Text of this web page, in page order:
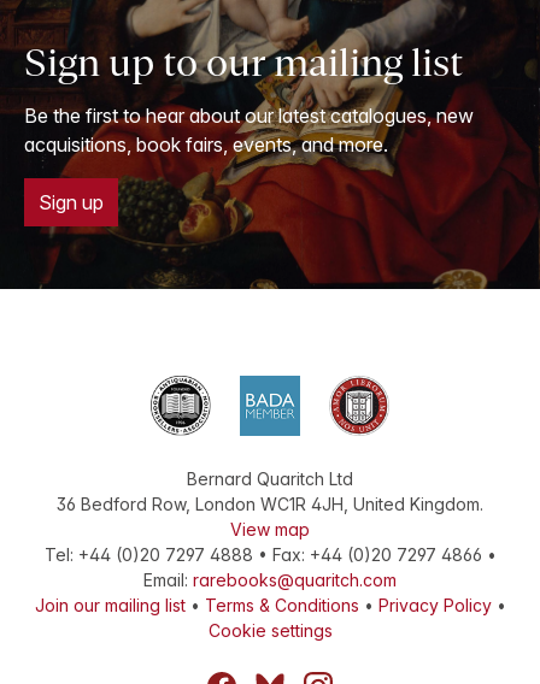
Sign up to our mailing list
Be the first to hear about our latest catalogues, new
acquisitions, book fairs, events, and more.
Sign up
Bernard Quaritch Ltd
36 Bedford Row, London WC1R 4JH United Kingdom.
View map
Tel: +44 (0)20 7297 4888 • Fax: +44 (0)20 7297 4866 •
Email: rarebooks@quaritch.com
Join our mailing list• Terms & Conditions • Privacy Policy•
Cookie settings